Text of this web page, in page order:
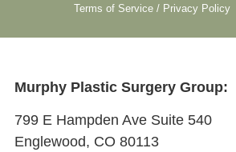
Terms of Service / Privacy Policy
Murphy Plastic Surgery Group:
799 E Hampden Ave Suite 540
Englewood, CO 80113